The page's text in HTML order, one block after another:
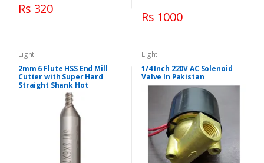
Rs 320
Rs 1000
Light
2mm 6 Flute HSS End Mill
Cutter with Super Hard
Straight Shank Hot
Light
1/4 Inch 220V AC Solenoid
Valve In Pakistan